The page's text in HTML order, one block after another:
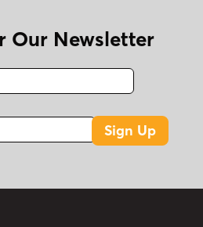
Our Newsletter
Fax
Sign Up